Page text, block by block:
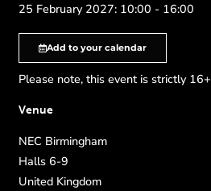
25 February 2027: 10:00 - 16:00
Add to your calendar
Please note, this event is strictly 16+
Venue
NEC Birmingham
Halls 6-9
United Kingdom